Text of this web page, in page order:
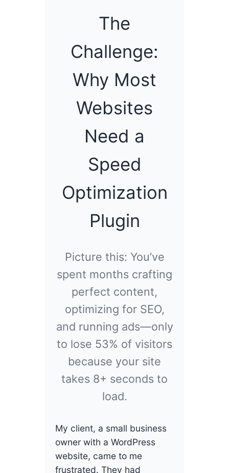
The
Challenge:
Why Most
Websites
Need a
Speed
Optimization
Plugin
Picture this: You’ve
spent months crafting
perfect content,
optimizing for SEO,
and running ads—only
to lose 53% of visitors
because your site
takes 8+ seconds to
load.
My client, a small business
owner with a WordPress
website, came to me
frustrated. They had